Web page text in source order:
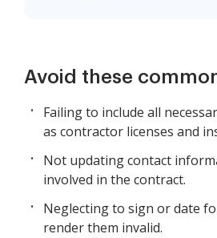
Avoid these
Failing to include all
as contractor licenses and
Not updating contact
involved in the contract.
Neglecting to sign or date
render them invalid.